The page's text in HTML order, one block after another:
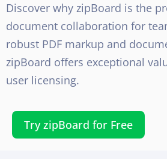
Discover why zipBoard is the
document collaboration for
robust PDF markup and
zipBoard offers exceptional
user licensing.
Try zipBoard for Free